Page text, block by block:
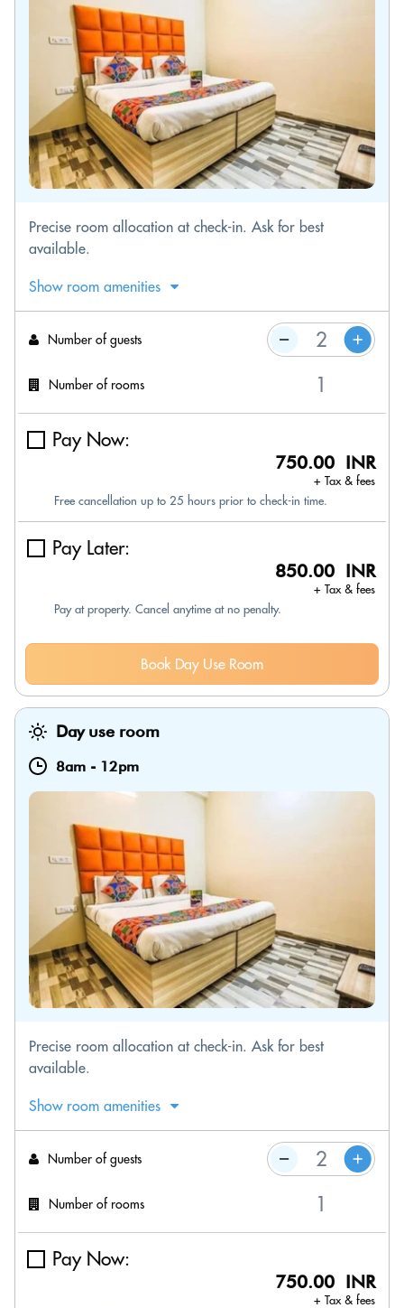
Precise room allocation at check-in. Ask for best
available.
Show room amenities
Number of guests
Number of rooms
Pay Now:
750.00 INR
+ Tax & fees
Free cancellation up to 25 hours prior to check-in time.
Pay Later:
850.00 INR
+ Tax & fees
Pay at property. Cancel anytime at no penalty.
Book Day Use Room
Day use room
8am - 12pm
Precise room allocation at check-in. Ask for best
available.
Show room amenities
Number of guests
Number of rooms
Pay Now:
750.00 INR
+ Tax & fees